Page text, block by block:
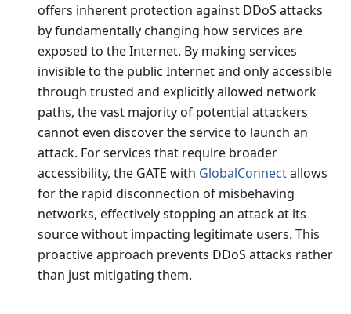
offers inherent protection against DDoS attacks
by fundamentally changing how services are
exposed to the Internet. By making services
invisible to the public Internet and only accessible
through trusted and explicitly allowed network
paths, the vast majority of potential attackers
cannot even discover the service to launch an
attack. For services that require broader
accessibility, the GATE with GlobalConnectallows
for the rapid disconnection of misbehaving
networks, effectively stopping an attack at its
source without impacting legitimate users. This
proactive approach prevents DDoS attacks rather
than just mitigating them.